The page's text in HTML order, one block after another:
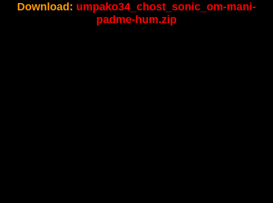
Download: umpako34_chost_sonic_om-mani-
padme-hum.zip